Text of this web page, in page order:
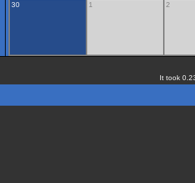
30 1 2
It took